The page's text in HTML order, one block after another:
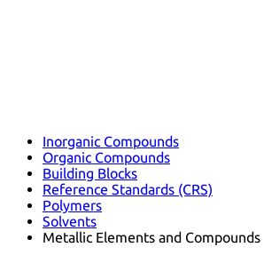
Inorganic Compounds
Organic Compounds
Building Blocks
Reference Standards (CRS)
Polymers
Solvents
Metallic Elements and Compounds